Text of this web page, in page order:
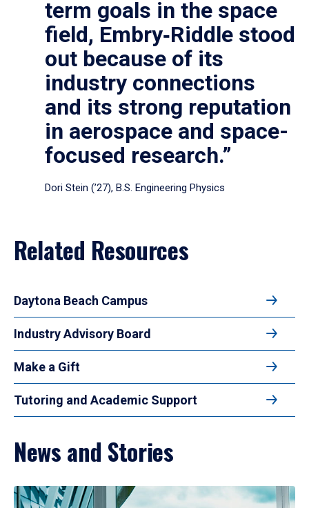
term goals in the space
field, Embry‑Riddle stood
out because of its
industry connections
and its strong reputation
in aerospace and space-
focused research.”
Dori Stein (’27), B.S. Engineering Physics
Related Resources
Daytona Beach Campus
Industry Advisory Board
Make a Gift
Tutoring and Academic Support
News and Stories